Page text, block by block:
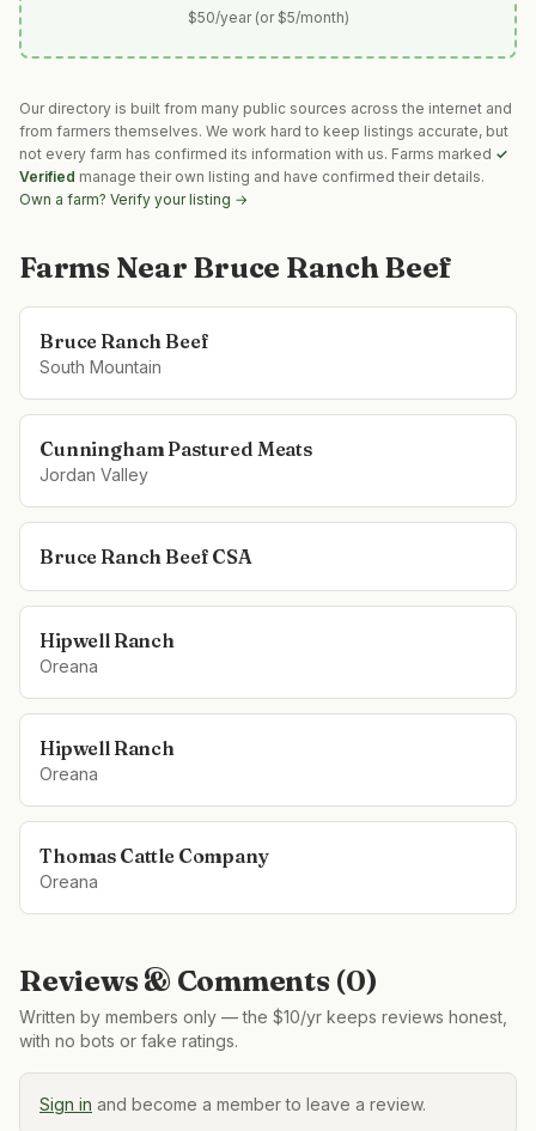
$50/year (or $5/month)
Our directory is built from many public sources across the internet and
from farmers themselves. We work hard to keep listings accurate, but
not every farm has confirmed its information with us. Farms marked ✓
Verified manage their own listing and have confirmed their details.
Own a farm? Verify your listing →
Farms Near Bruce Ranch Beef
Bruce Ranch Beef
South Mountain
Cunningham Pastured Meats
Jordan Valley
Bruce Ranch Beef CSA
Hipwell Ranch
Oreana
Hipwell Ranch
Oreana
Thomas Cattle Company
Oreana
Reviews & Comments (0)
Written by members only — the $10/yr keeps reviews honest,
with no bots or fake ratings.
Sign in and become a member to leave a review.